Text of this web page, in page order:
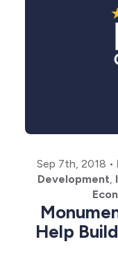
Sep 7th, 2018 •
Development
Help